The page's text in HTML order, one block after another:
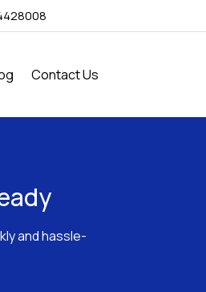
Contact Us
and hassle-